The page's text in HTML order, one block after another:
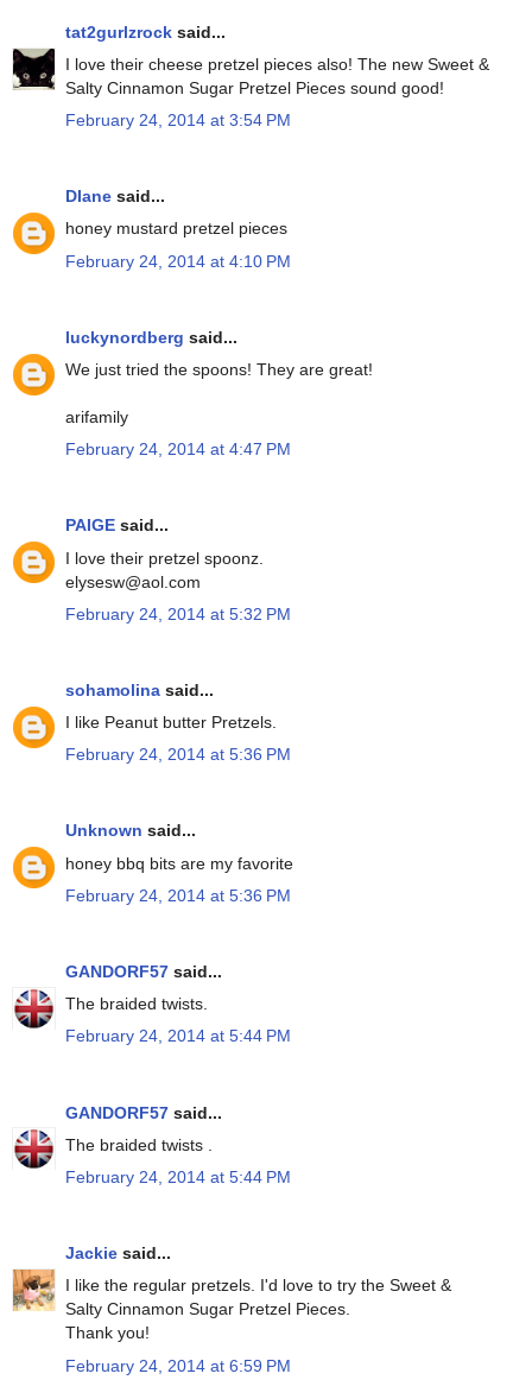
tat2gurlzrock said...
I love their cheese pretzel pieces also! The new Sweet &
Salty Cinnamon Sugar Pretzel Pieces sound good!
February 24, 2014 at 3:54 PM
DIane said...
honey mustard pretzel pieces
February 24, 2014 at 4:10 PM
luckynordberg said...
We just tried the spoons! They are great!
arifamily
February 24, 2014 at 4:47 PM
PAIGE said...
I love their pretzel spoonz.
elysesw@aol.com
February 24, 2014 at 5:32 PM
sohamolina said...
I like Peanut butter Pretzels.
February 24, 2014 at 5:36 PM
Unknown said...
honey bbq bits are my favorite
February 24, 2014 at 5:36 PM
GANDORF57 said...
The braided twists.
February 24, 2014 at 5:44 PM
GANDORF57 said...
The braided twists .
February 24, 2014 at 5:44 PM
Jackie said...
I like the regular pretzels. I'd love to try the Sweet &
Salty Cinnamon Sugar Pretzel Pieces.
Thank you!
February 24, 2014 at 6:59 PM